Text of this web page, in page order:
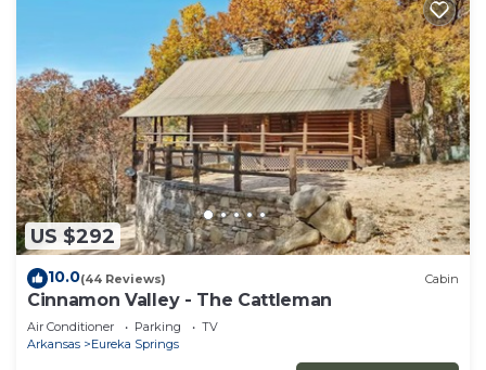
US $292
10.0(44 Reviews) Cabin
Cinnamon Valley - The Cattleman
Air Conditioner Parking
TV
Arkansas
Eureka Springs